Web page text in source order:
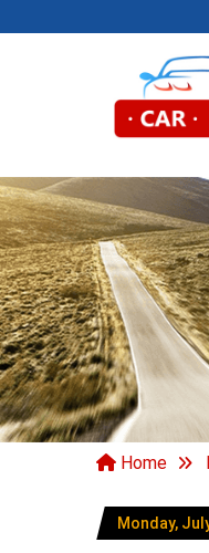
Home
Monday,